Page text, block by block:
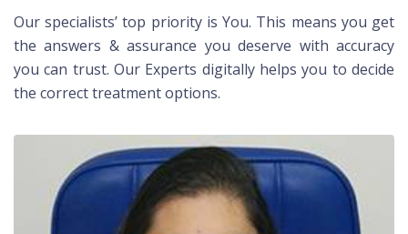
Our specialists’ top priority is You. This means you get
the answers & assurance you deserve with accuracy
you can trust. Our Experts digitally helps you to decide
the correct treatment options.